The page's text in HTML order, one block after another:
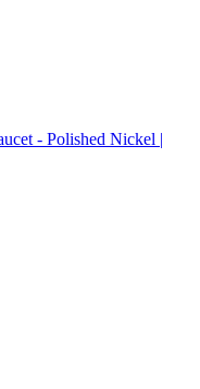
- Polished Nickel |